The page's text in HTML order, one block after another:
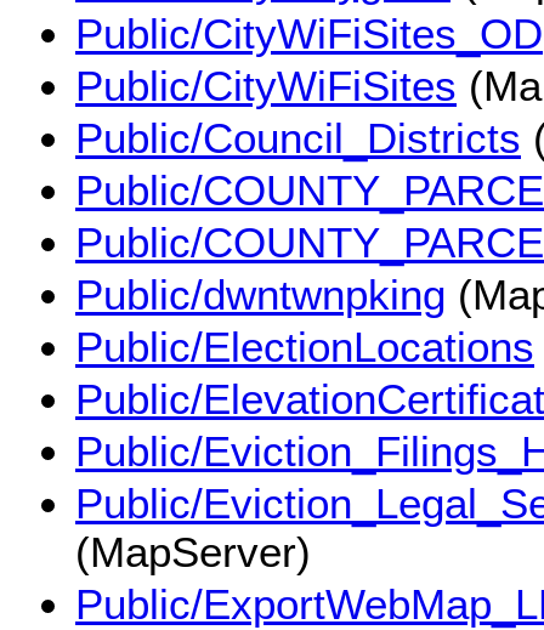
Public/CityWiFiSites_OD
Public/CityWiFiSites
Public/Council_Districts
Public/
Public/
Public/dwntwnpking
Public/ElectionLocations
Public/
Public/
Public/
(MapServer)
Public/